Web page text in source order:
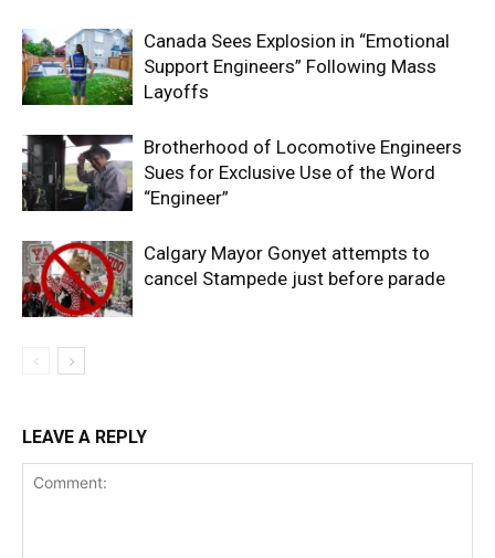
Canada Sees Explosion in “Emotional
Support Engineers” Following Mass
Layoffs
Brotherhood of Locomotive Engineers
Sues for Exclusive Use of the Word
“Engineer”
Calgary Mayor Gonyet attempts to
cancel Stampede just before parade
LEAVE A REPLY